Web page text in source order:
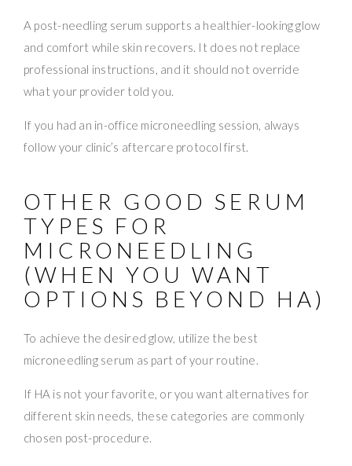
A post-needling serum supports a healthier-looking glow
and comfort while skin recovers. It does not replace
professional instructions, and it should not override
what your provider told you.
If you had an in-office microneedling session, always
follow your clinic’s aftercare protocol first.
OTHER GOOD SERUM
TYPES FOR
MICRONEEDLING
(WHEN YOU WANT
OPTIONS BEYOND HA)
To achieve the desired glow, utilize the best
microneedling serum as part of your routine.
If HA is not your favorite, or you want alternatives for
different skin needs, these categories are commonly
chosen post-procedure.